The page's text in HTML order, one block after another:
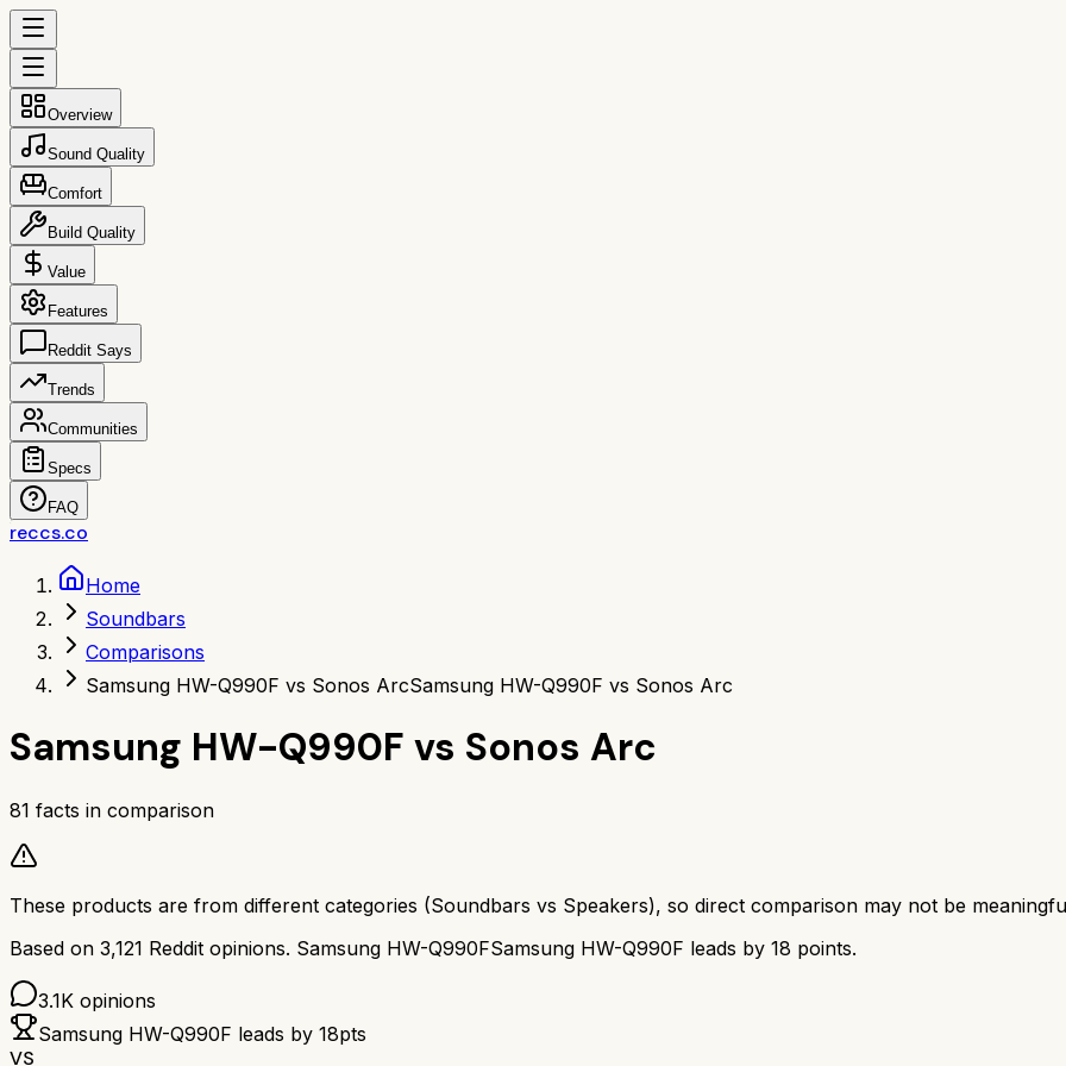
Overview
Sound Quality
Comfort
Build Quality
Value
Features
Reddit Says
Trends
Communities
Specs
FAQ
reccs.co
Home
Soundbars
Comparisons
Samsung HW-Q990F vs Sonos ArcSamsung HW-Q990F vs Sonos Arc
Samsung HW-Q990F vs Sonos Arc
81 facts in comparison
These products are from different categories (Soundbars vs Speakers), so direct comparison may not be
Based on 3,121 Reddit opinions. Samsung HW-Q990FSamsung HW-Q990F leads by 18 points.
3.1K opinions
Samsung HW-Q990F leads by 18pts
VS